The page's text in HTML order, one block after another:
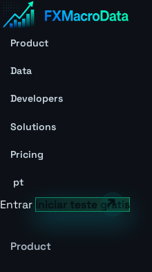
Product
Data
Developers
Solutions
Pricing
pt
Entrar Iniciar teste grátis
Product